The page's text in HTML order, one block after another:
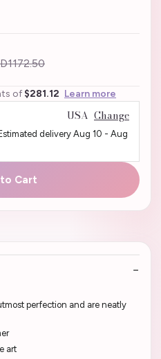
of $281.12 Learn more
USA Change
delivery Aug 10 - Aug
Cart
perfection and are neatly
art